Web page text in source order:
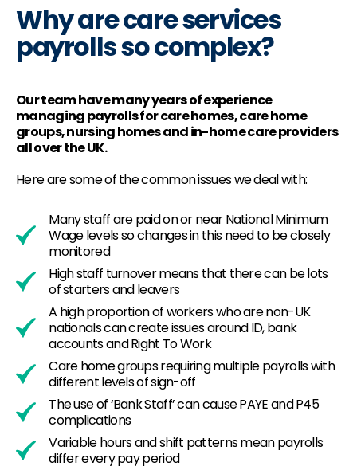
Why are care services
payrolls so complex?
Our team have many years of experience
managing payrolls for care homes, care home
groups, nursing homes and in-home care providers
all over the UK.
Here are some of the common issues we deal with:
Many staff are paid on or near National Minimum
Wage levels so changes in this need to be closely
monitored
High staff turnover means that there can be lots
of starters and leavers
A high proportion of workers who are non-UK
nationals can create issues around ID, bank
accounts and Right To Work
Care home groups requiring multiple payrolls with
different levels of sign-off
The use of ‘Bank Staff’ can cause PAYE and P45
complications
Variable hours and shift patterns mean payrolls
differ every pay period